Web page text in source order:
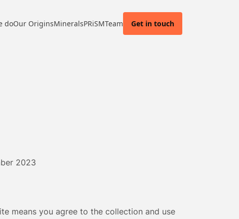
doOur OriginsMineralsPRiSMTeam Get in touch
2023
means you agree to the collection and use